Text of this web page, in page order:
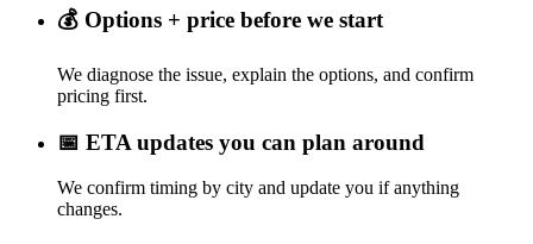
💰 Options + price before we start
We diagnose the issue, explain the options, and confirm
pricing first.
📅 ETA updates you can plan around
We confirm timing by city and update you if anything
changes.